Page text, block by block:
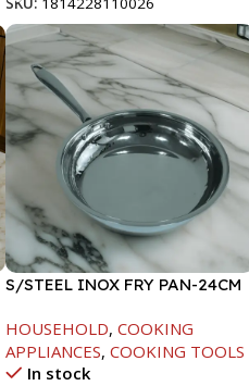
S/STEEL INOX FRY PAN-24CM
HOUSEHOLD, COOKING
APPLIANCES, COOKING TOOLS
In stock